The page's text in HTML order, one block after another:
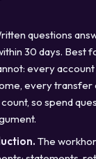
questions
30 days. Best
every account
every transfer
so spend
The